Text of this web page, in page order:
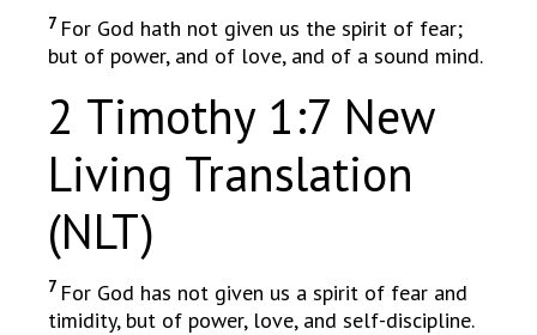
7 For God hath not given us the spirit of fear;
but of power, and of love, and of a sound mind.
2 Timothy 1:7 New
Living Translation
(NLT)
7 For God has not given us a spirit of fear and
timidity, but of power, love, and self-discipline.